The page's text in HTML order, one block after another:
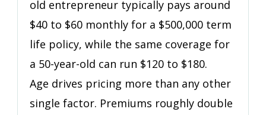
old entrepreneur typically pays around
$40 to $60 monthly for a $500,000 term
life policy, while the same coverage for
a 50-year-old can run $120 to $180.
Age drives pricing more than any other
single factor. Premiums roughly double